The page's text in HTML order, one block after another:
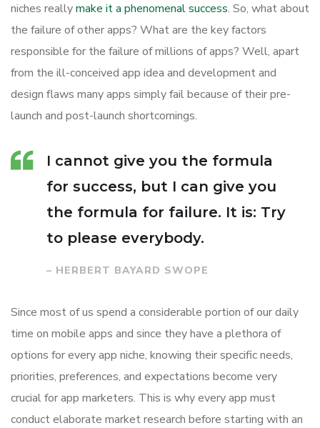
niches reallymake it a phenomenal success. So, what about
the failure of other apps? What are the key factors
responsible for the failure of millions of apps? Well, apart
from the ill-conceived app idea and development and
design flaws many apps simply fail because of their pre-
launch and post-launch shortcomings.
I cannot give you the formula
for success, but I can give you
the formula for failure. It is: Try
to please everybody.
– HERBERT BAYARD SWOPE
Since most of us spend a considerable portion of our daily
time on mobile apps and since they have a plethora of
options for every app niche, knowing their specific needs,
priorities, preferences, and expectations become very
crucial for app marketers. This is why every app must
conduct elaborate market research before starting with an